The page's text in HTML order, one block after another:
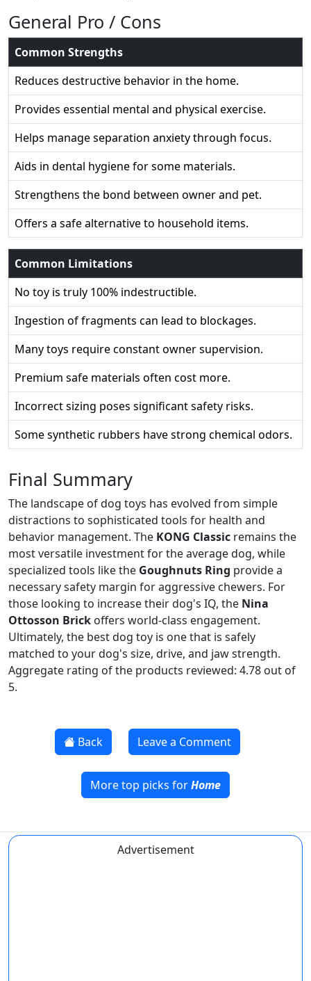
General Pro / Cons
Common Strengths
Reduces destructive behavior in the home.
Provides essential mental and physical exercise.
Helps manage separation anxiety through focus.
Aids in dental hygiene for some materials.
Strengthens the bond between owner and pet.
Offers a safe alternative to household items.
Common Limitations
No toy is truly 100% indestructible.
Ingestion of fragments can lead to blockages.
Many toys require constant owner supervision.
Premium safe materials often cost more.
Incorrect sizing poses significant safety risks.
Some synthetic rubbers have strong chemical odors.
Final Summary
The landscape of dog toys has evolved from simple
distractions to sophisticated tools for health and
behavior management. The KONG Classic remains the
most versatile investment for the average dog, while
specialized tools like the Goughnuts Ring provide a
necessary safety margin for aggressive chewers. For
those looking to increase their dog's IQ, the Nina
Ottosson Brick offers world-class engagement.
Ultimately, the best dog toy is one that is safely
matched to your dog's size, drive, and jaw strength.
Aggregate rating of the products reviewed: 4.78 out of
5.
Back Leave a Comment
More top picks forHome
Advertisement